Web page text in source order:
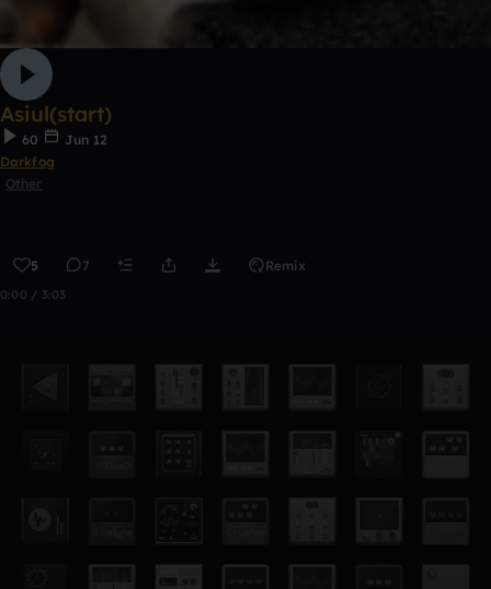
Asiul(start)
60
Jun 12
Darkfog
Other
5 7 Remix
0:00 / 3:03